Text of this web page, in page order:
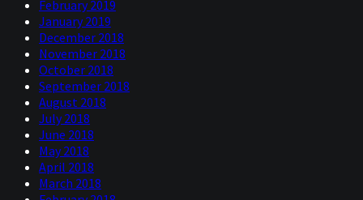
February 2019
January 2019
December 2018
November 2018
October 2018
September 2018
August 2018
July 2018
June 2018
May 2018
April 2018
March 2018